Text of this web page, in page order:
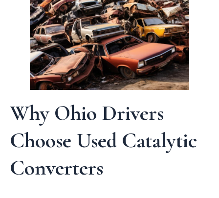
Why Ohio Drivers
Choose Used Catalytic
Converters